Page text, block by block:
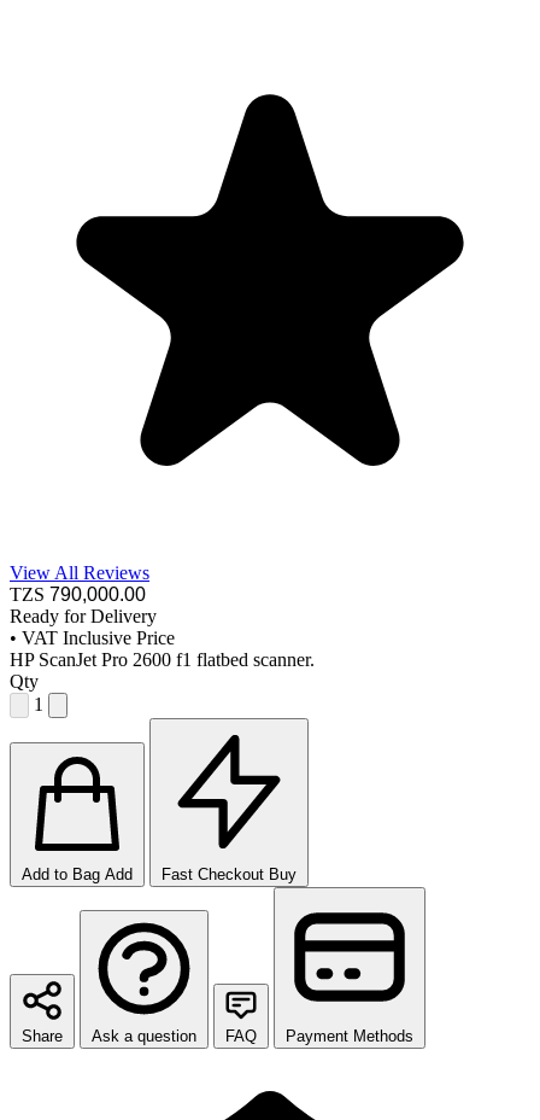
View All Reviews
TZS 790,000.00
Ready for Delivery
• VAT Inclusive Price
HP ScanJet Pro 2600 f1 flatbed scanner.
Qty
1
Add to Bag Add Fast Checkout Buy
Share Ask a question FAQ Payment Methods